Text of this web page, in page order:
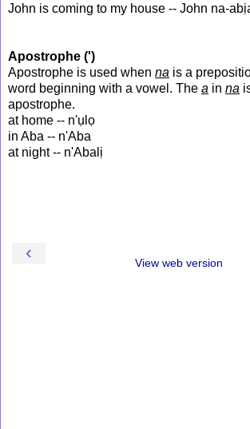
John is coming to my house -- John na-
Apostrophe (')
Apostrophe is used when na is a
word beginning with a vowel. The a in na
apostrophe.
at home -- n'ụlọ
in Aba -- n'Aba
at night -- n'Abalị
‹ View web version